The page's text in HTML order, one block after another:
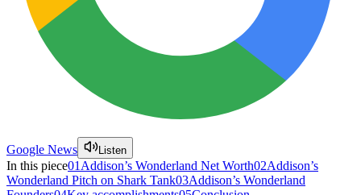
Google News Listen
In this piece01 Addison’s Wonderland Net Worth02Addison’s
Wonderland Pitch on Shark Tank03Addison’s Wonderland